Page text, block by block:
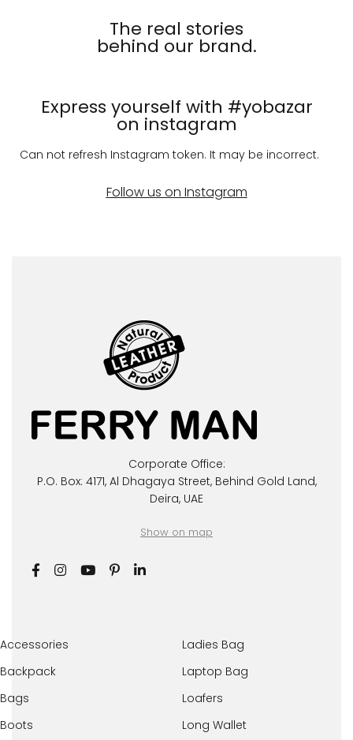
The real stories
behind our brand.
Express yourself with #yobazar
on instagram
Can not refresh Instagram token. It may be incorrect.
Follow us on Instagram
Corporate Office:
P.O. Box: 4171, Al Dhagaya Street, Behind Gold Land,
Deira, UAE
Show on map
Accessories
Backpack
Bags
Boots
Ladies Bag
Laptop Bag
Loafers
Long Wallet